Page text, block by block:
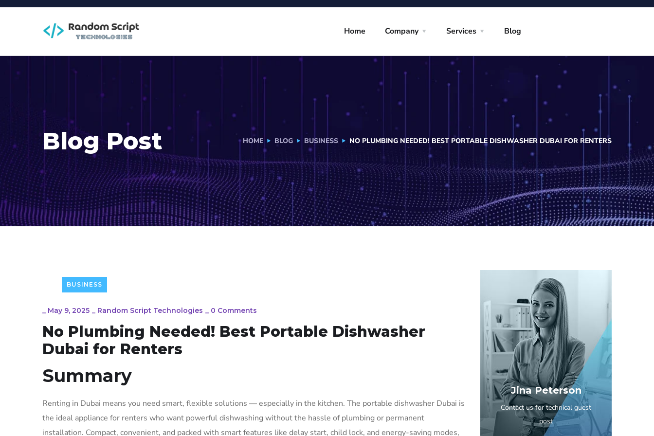
Home Company Services Blog
Blog Post HOME BLOG BUSINESS NO PLUMBING NEEDED! BEST PORTABLE DISHWASHER DUBAI FOR RENTERS
BUSINESS
_ May 9, 2025 _ Random Script Technologies _ 0 Comments
No Plumbing Needed! Best Portable Dishwasher
Dubai for Renters
Summary
Renting in Dubai means you need smart, flexible solutions — especially in the kitchen. The portable dishwasher Dubai is
the ideal appliance for renters who want powerful dishwashing without the hassle of plumbing or permanent
installation. Compact, convenient, and packed with smart features like delay start, child lock, and energy-saving modes,
Jina Peterson
Contact us for technical guest
post